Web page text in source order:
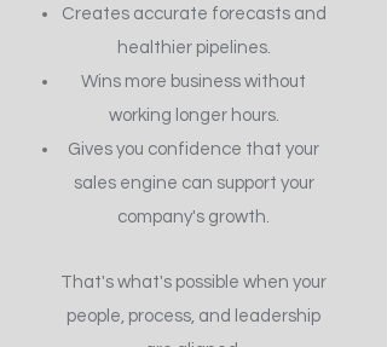
Creates accurate forecasts and
healthier pipelines.
Wins more business without
working longer hours.
Gives you confidence that your
sales engine can support your
company's growth.
That's what's possible when your
people, process, and leadership